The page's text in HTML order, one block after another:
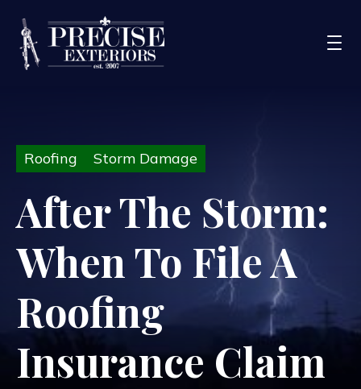
Service Areas
Blog
About Us
Financing
CONTACT US
Roofing Storm Damage
After The Storm:
When To File A
Roofing
Insurance Claim